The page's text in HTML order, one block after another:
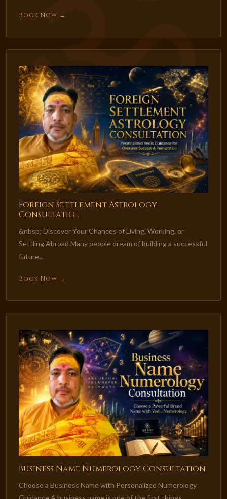
Book Now →
Foreign Settlement Astrology
Consultatio...
&nbsp; Discover Your Chances of Living, Working, or
Settling Abroad Many people dream of building a successful
future...
Book Now →
Business Name Numerology Consultation
Choose a Business Name with Personalized Numerology